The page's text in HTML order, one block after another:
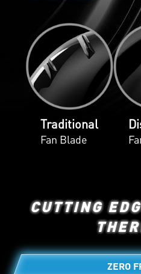
Traditional
Fan Blade
CUTTING
ZERO